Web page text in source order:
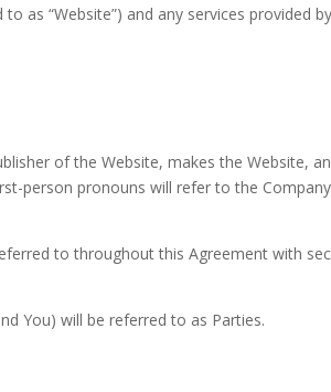
“Website”) and any services provided
of the Website, makes the Website,
person pronouns will refer to the
to throughout this Agreement with
You) will be referred to as Parties.